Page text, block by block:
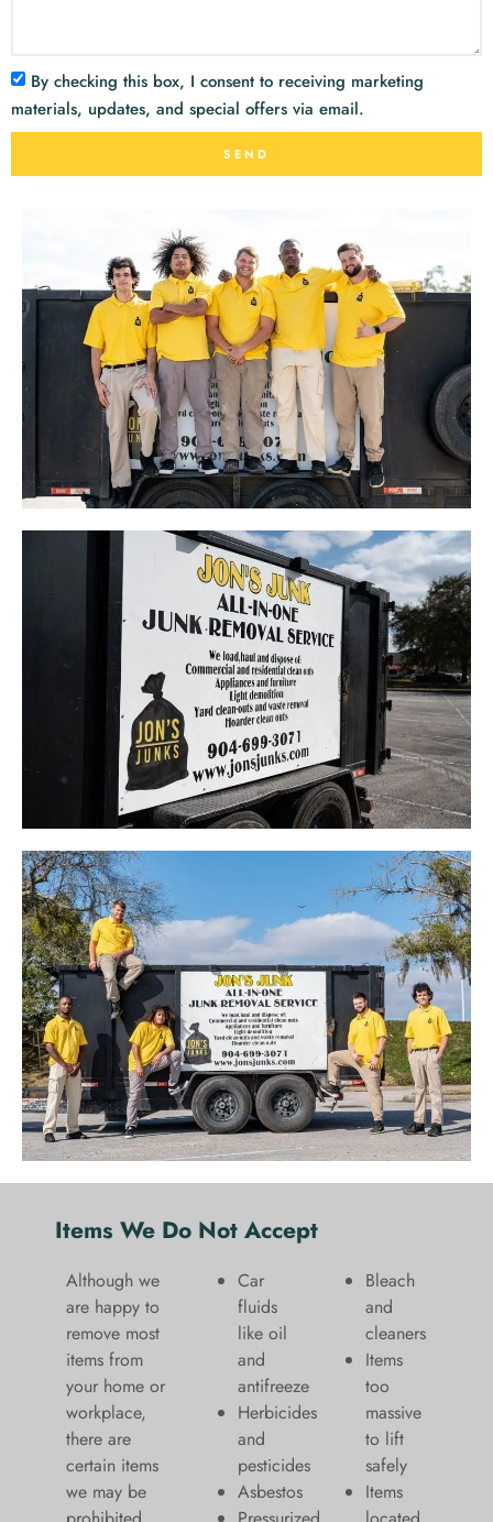
By checking this box, I consent to receiving marketing
materials, updates, and special offers via email.
SEND
Items We Do Not Accept
Although we
are happy to
remove most
items from
your home or
workplace,
there are
certain items
we may be
Car
fluids
like oil
and
antifreeze
Herbicides
and
pesticides
Asbestos
Bleach
and
cleaners
​Items
too
massive
to lift
safely​
Items